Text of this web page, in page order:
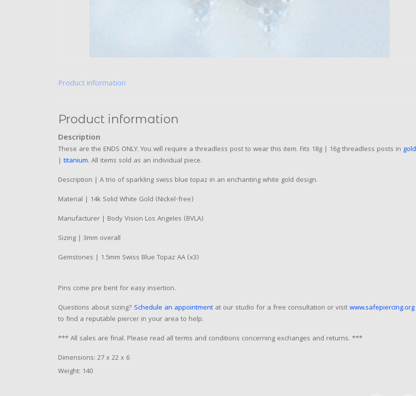
Product information
Product information
Description
These are the ENDS ONLY. You will require a threadless post to wear this item. Fits 18g | 16g threadless posts in gold
| titanium. All items sold as an individual piece.
Description | A trio of sparkling swiss blue topaz in an enchanting white gold design.
Material | 14k Solid White Gold (Nickel-free)
Manufacturer | Body Vision Los Angeles (BVLA)
Sizing | 3mm overall
Gemstones | 1.5mm Swiss Blue Topaz AA (x3)
Pins come pre bent for easy insertion.
Questions about sizing? Schedule an appointment at our studio for a free consultation or visitwww.safepiercing.org
to find a reputable piercer in your area to help.
*** All sales are final. Please read all terms and conditions concerning exchanges and returns. ***
Dimensions: 27 x 22 x 6
Weight: 140